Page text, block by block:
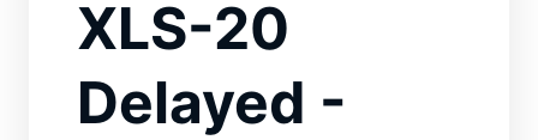
XLS-20
Delayed -